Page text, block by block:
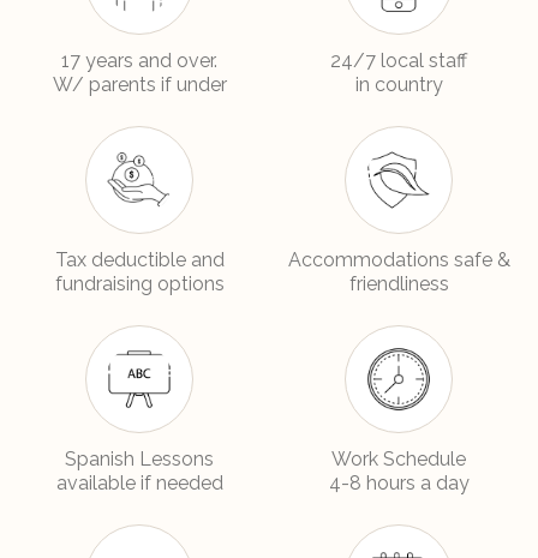
17 years and over.
W/ parents if under
24/7 local staff
in country
Tax deductible and
fundraising options
Accommodations safe &
friendliness
Spanish Lessons
available if needed
Work Schedule
4-8 hours a day